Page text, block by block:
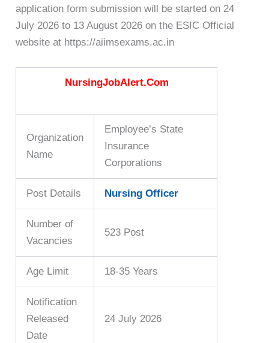
application form submission will be started on 24
July 2026 to 13 August 2026 on the ESIC Official
website at https://aiimsexams.ac.in
NursingJobAlert.Com
Organization
Name
Employee’s State
Insurance
Corporations
Post Details Nursing Officer
Number of
Vacancies
523 Post
Age Limit 18-35 Years
Notification
Released
Date
24 July 2026